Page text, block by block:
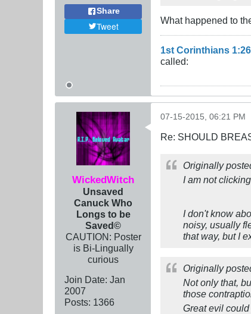
Share
Tweet
What happened to
1st Corinthians 1:26
called:
WickedWitch
Unsaved
Canuck Who
Longs to be
Saved©
CAUTION: Poster
is Bi-Lingually
curious
Join Date: Jan
2007
Posts: 1366
07-15-2015, 06:21 PM
Re: SHOULD
Originally
I am not
I don't know
noisy, usually
that way, but I
Originally
Not only that,
those
Great evil